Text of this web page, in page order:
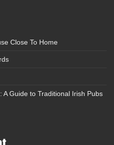
Close To Home
A Guide to Traditional Irish Pubs